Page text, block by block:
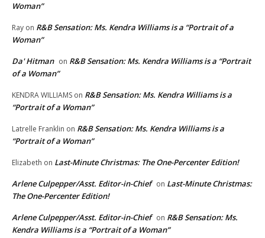
Woman”
Ray on R&B Sensation: Ms. Kendra Williams is a “Portrait of a
Woman”
Da' Hitman on R&B Sensation: Ms. Kendra Williams is a “Portrait
of a Woman”
KENDRA WILLIAMS on R&B Sensation: Ms. Kendra Williams is a
“Portrait of a Woman”
Latrelle Franklin on R&B Sensation: Ms. Kendra Williams is a
“Portrait of a Woman”
Elizabeth on Last-Minute Christmas: The One-Percenter Edition!
Arlene Culpepper/Asst. Editor-in-Chief on Last-Minute Christmas:
The One-Percenter Edition!
Arlene Culpepper/Asst. Editor-in-Chief on R&B Sensation: Ms.
Kendra Williams is a “Portrait of a Woman”